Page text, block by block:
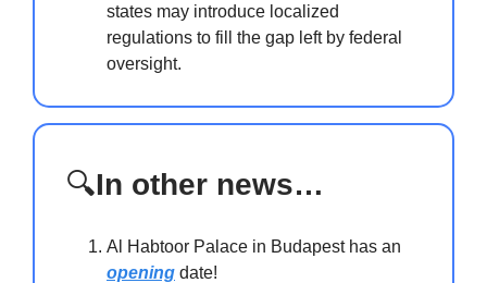
states may introduce localized
regulations to fill the gap left by federal
oversight.
🔍In other news…
Al Habtoor Palace in Budapest has an
opening date!